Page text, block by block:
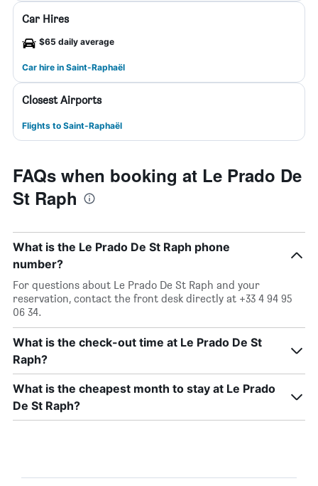
Car Hires
$65 daily average
Car hire in Saint-Raphaël
Closest Airports
Flights to Saint-Raphaël
FAQs when booking at Le Prado De
St Raph
What is the Le Prado De St Raph phone
number?
For questions about Le Prado De St Raph and your
reservation, contact the front desk directly at +33 4 94 95
06 34.
What is the check-out time at Le Prado De St
Raph?
What is the cheapest month to stay at Le Prado
De St Raph?